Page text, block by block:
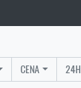
CENA